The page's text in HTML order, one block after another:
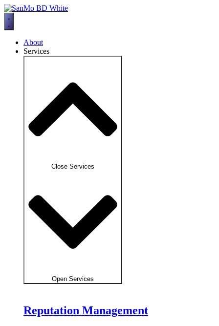
Skip
to
content
About
Services
Close Services
Open Services
Reputation Management